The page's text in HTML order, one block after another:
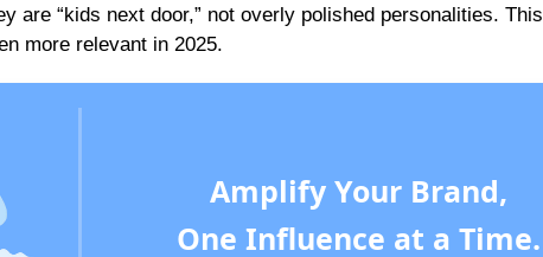
are “kids next door,” not overly polished personalities. This
more relevant in 2025.
Amplify Your Brand,
One Influence at a Time.